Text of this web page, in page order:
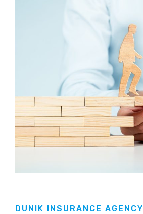
DUNIK INSURANCE AGENCY